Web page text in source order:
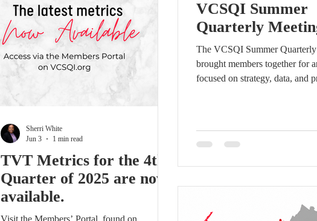
VCSQI Summer
Quarterly
The VCSQI Summer
brought members together for
focused on strategy, data, and
outcomes; it is about using data,
collaboration, and shared
a review of VCSQI’s mission
TVT Metrics for the 4th
Quarter of 2025 are now
available.
Visit the Members’ Portal, found on
Sherri White
Jun 3
1 min read